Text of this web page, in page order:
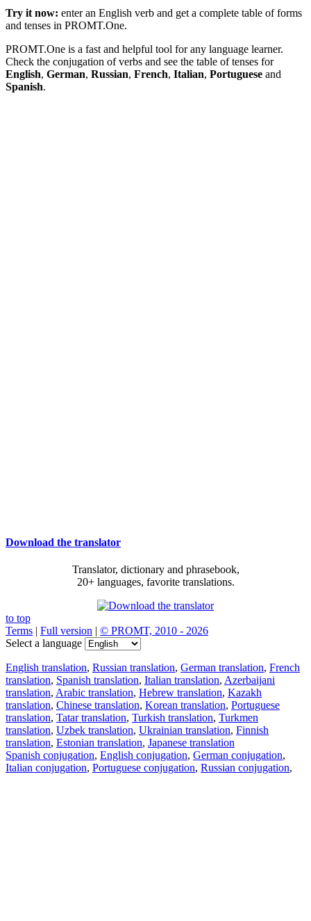
Try it now: enter an English verb and get a complete table of forms
and tenses in PROMT.One.
PROMT.One is a fast and helpful tool for any language learner.
Check the conjugation of verbs and see the table of tenses for
English, German, Russian, French, Italian, Portuguese and
Spanish.
Download the translator
Translator, dictionary and phrasebook,
20+ languages, favorite translations.
to top
Terms | Full version | © PROMT, 2010 - 2026
Select a language
English translation, Russian translation, German translation, French
translation, Spanish translation, Italian translation, Azerbaijani
translation, Arabic translation, Hebrew translation, Kazakh
translation, Chinese translation, Korean translation, Portuguese
translation, Tatar translation, Turkish translation, Turkmen
translation, Uzbek translation, Ukrainian translation, Finnish
translation, Estonian translation, Japanese translation
Spanish conjugation, English conjugation, German conjugation,
Italian conjugation, Portuguese conjugation, Russian conjugation,